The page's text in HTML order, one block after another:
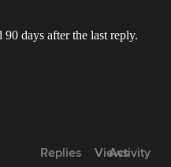
days after the last reply.
Replies Views
Activity